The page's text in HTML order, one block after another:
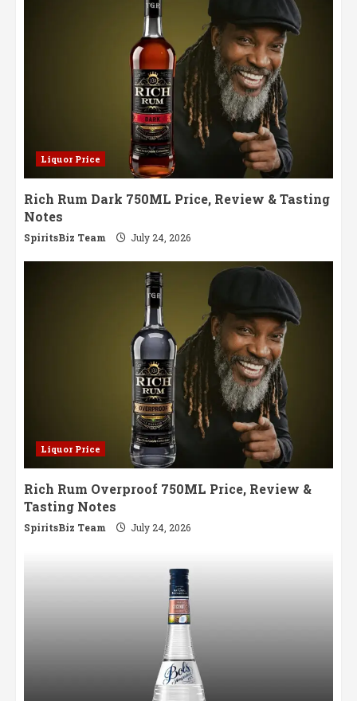
Liquor Price
Rich Rum Dark 750ML Price, Review & Tasting
Notes
SpiritsBiz Team July 24, 2026
Liquor Price
Rich Rum Overproof 750ML Price, Review &
Tasting Notes
SpiritsBiz Team July 24, 2026